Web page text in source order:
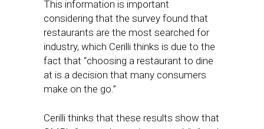
This information is important
considering that the survey found that
restaurants are the most searched for
industry, which Cerilli thinks is due to the
fact that “choosing a restaurant to dine
at is a decision that many consumers
make on the go.”
Cerilli thinks that these results show that